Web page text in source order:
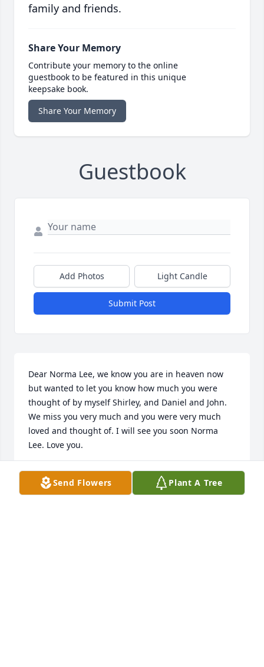
family and friends.
Share Your Memory
Contribute your memory to the online
guestbook to be featured in this unique
keepsake book.
Share Your Memory
Guestbook
Add Photos Light Candle
Submit Post
Dear Norma Lee, we know you are in heaven now
but wanted to let you know how much you were
thought of by myself Shirley, and Daniel and John.
We miss you very much and you were very much
loved and thought of. I will see you soon Norma
Lee. Love you.
Shirley Miller Daniel Carey John Carey
Send Flowers Plant A Tree